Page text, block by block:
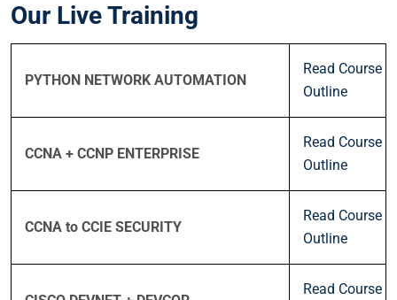
Our Live Training
PYTHON NETWORK AUTOMATION
Read Course
Outline
CCNA + CCNP ENTERPRISE
Read Course
Outline
CCNA to CCIE SECURITY
Read Course
Outline
Read Course